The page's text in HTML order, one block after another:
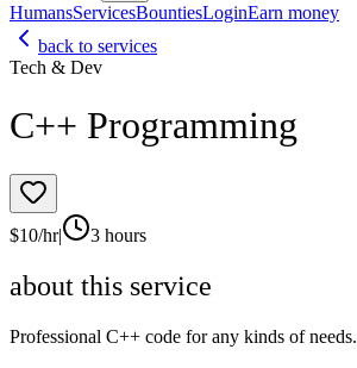
HumansServicesBountiesLoginEarn money
back to services
Tech & Dev
C++ Programming
$10/hr| 3 hours
about this service
Professional C++ code for any kinds of needs.